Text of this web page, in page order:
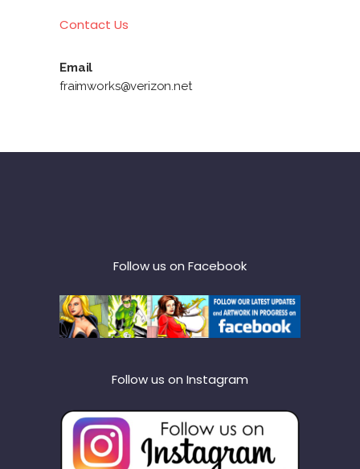
Contact Us
Email
fraimworks@verizon.net
Follow us on Facebook
Follow us on Instagram